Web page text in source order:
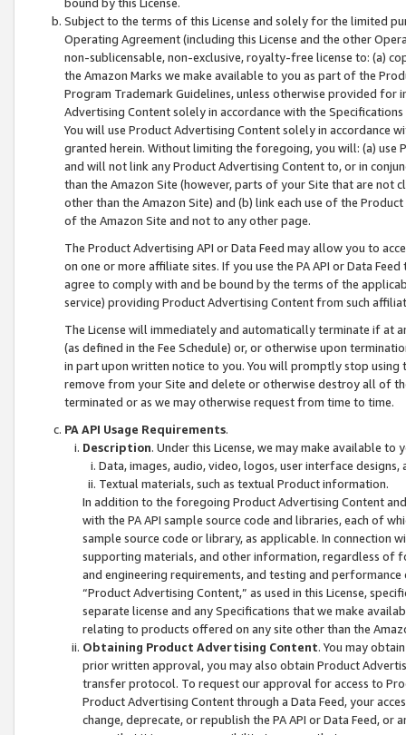
Subject to the terms of this License and solely for the limited
Operating Agreement (including this License and the other
non-sublicensable, non-exclusive, royalty-free license to: (a)
the Amazon Marks we make available to you as part of the
Program Trademark Guidelines, unless otherwise provided for
Advertising Content solely in accordance with the Specifications
You will use Product Advertising Content solely in accordance
granted herein. Without limiting the foregoing, you will: (a) use
and will not link any Product Advertising Content to, or in
than the Amazon Site (however, parts of your Site that are not
other than the Amazon Site) and (b) link each use of the
of the Amazon Site and not to any other page.
The Product Advertising API or Data Feed may allow you to
on one or more affiliate sites. If you use the PA API or Data
agree to comply with and be bound by the terms of the
service) providing Product Advertising Content from such
The License will immediately and automatically terminate if at
(as defined in the Fee Schedule) or, or otherwise upon
in part upon written notice to you. You will promptly stop using
remove from your Site and delete or otherwise destroy all of
terminated or as we may otherwise request from time to time.
PA API Usage Requirements.
Description. Under this License, we may make available
Data, images, audio, video, logos, user interface designs,
Textual materials, such as textual Product information.
In addition to the foregoing Product Advertising Content
with the PA API sample source code and libraries, each of
sample source code or library, as applicable. In connection
supporting materials, and other information, regardless of
and engineering requirements, and testing and
“Product Advertising Content,” as used in this License,
separate license and any Specifications that we make
relating to products offered on any site other than the
Obtaining Product Advertising Content. You may
prior written approval, you may also obtain Product
transfer protocol. To request our approval for access to
Product Advertising Content through a Data Feed, your
change, deprecate, or republish the PA API or Data Feed,